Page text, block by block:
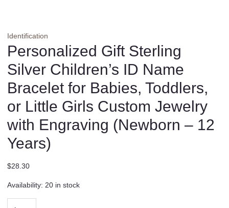
Identification
Personalized Gift Sterling
Silver Children’s ID Name
Bracelet for Babies, Toddlers,
or Little Girls Custom Jewelry
with Engraving (Newborn – 12
Years)
$28.30
Availability: 20 in stock